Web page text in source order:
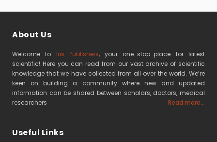
About Us
Welcome to Iris Publishers, your one-stop-place for latest
scientific! Here you can read from our vast archive of scientific
knowledge that we have collected from all over the world. We’re
keen on building a community where new and updated
information can be shared between scholars, doctors, medical
researchers
Read more...
Useful Links